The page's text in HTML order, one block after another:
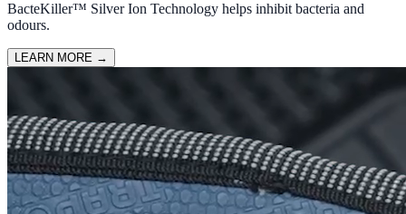
BacteKiller™ Silver Ion Technology helps inhibit bacteria and
odours.
LEARN MORE →